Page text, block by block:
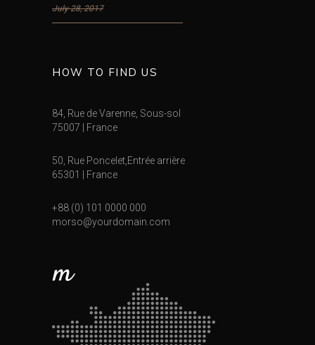
July 28, 2017
HOW TO FIND US
84, Rue de Varenne, Sous-sol
75007 | France
50, Rue Poncelet,Entrée arrière
65301 | France
+88 (0) 101 0000 000
morso@yourdomain.com